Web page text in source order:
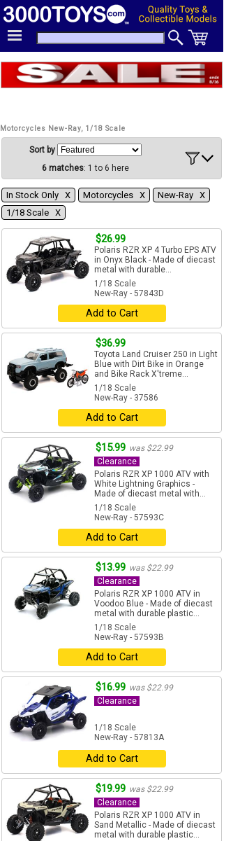
Motorcycles New-Ray, 1/18 Scale
Sort by
6 matches: 1 to 6 here
In Stock Only Χ Motorcycles Χ
New-Ray Χ
1/18 Scale Χ
$26.99
Polaris RZR XP 4 Turbo EPS ATV
in Onyx Black - Made of diecast
metal with durable...
1/18 Scale
New-Ray - 57843D
Add to Cart
$36.99
Toyota Land Cruiser 250 in Light
Blue with Dirt Bike in Orange
and Bike Rack X'treme...
1/18 Scale
New-Ray - 37586
Add to Cart
$15.99 was $22.99
Clearance
Polaris RZR XP 1000 ATV with
White Lightning Graphics -
Made of diecast metal with...
1/18 Scale
New-Ray - 57593C
Add to Cart
$13.99 was $22.99
Clearance
Polaris RZR XP 1000 ATV in
Voodoo Blue - Made of diecast
metal with durable plastic...
1/18 Scale
New-Ray - 57593B
Add to Cart
$16.99 was $22.99
Clearance
1/18 Scale
New-Ray - 57813A
Add to Cart
$19.99 was $22.99
Clearance
Polaris RZR XP 1000 ATV in
Sand Metallic - Made of diecast
metal with durable plastic...